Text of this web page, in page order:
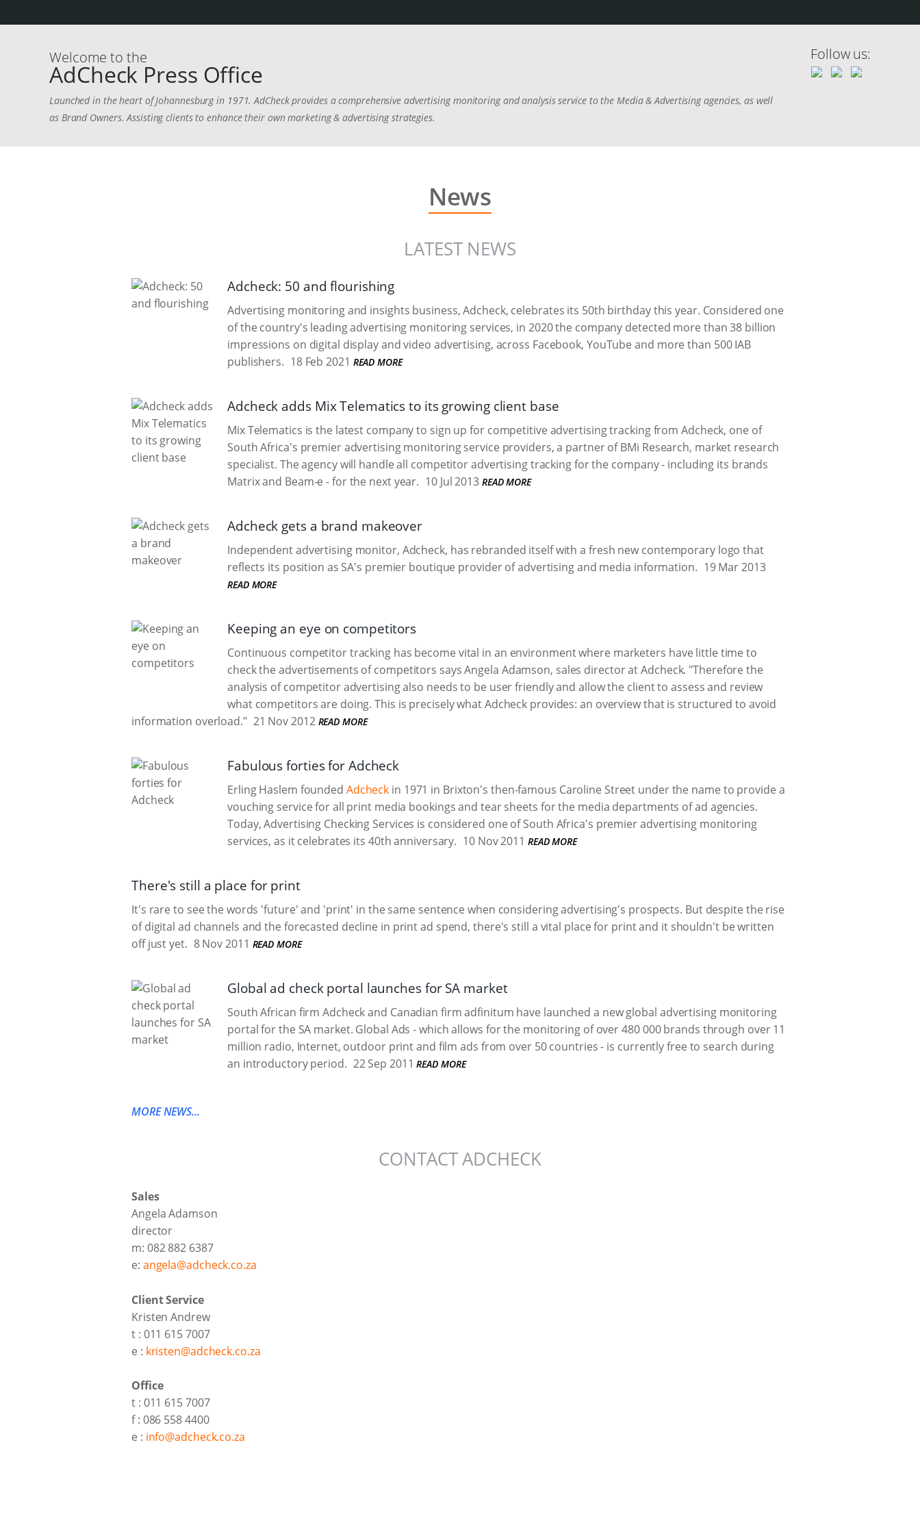
Welcome to the
AdCheck Press Office
Launched in the heart of Johannesburg in 1971. AdCheck provides a comprehensive advertising monitoring and analysis service to the Media & Advertising agencies, as well
as Brand Owners. Assisting clients to enhance their own marketing & advertising strategies.
Follow us:
News
LATEST NEWS
Adcheck: 50 and flourishing
Advertising monitoring and insights business, Adcheck, celebrates its 50th birthday this year. Considered one
of the country's leading advertising monitoring services, in 2020 the company detected more than 38 billion
impressions on digital display and video advertising, across Facebook, YouTube and more than 500 IAB
publishers. 18 Feb 2021 READ MORE
Adcheck adds Mix Telematics to its growing client base
Mix Telematics is the latest company to sign up for competitive advertising tracking from Adcheck, one of
South Africa's premier advertising monitoring service providers, a partner of BMi Research, market research
specialist. The agency will handle all competitor advertising tracking for the company - including its brands
Matrix and Beam-e - for the next year. 10 Jul 2013 READ MORE
Adcheck gets a brand makeover
Independent advertising monitor, Adcheck, has rebranded itself with a fresh new contemporary logo that
reflects its position as SA's premier boutique provider of advertising and media information. 19 Mar 2013
READ MORE
Keeping an eye on competitors
Continuous competitor tracking has become vital in an environment where marketers have little time to
check the advertisements of competitors says Angela Adamson, sales director at Adcheck. "Therefore the
analysis of competitor advertising also needs to be user friendly and allow the client to assess and review
what competitors are doing. This is precisely what Adcheck provides: an overview that is structured to avoid
information overload." 21 Nov 2012 READ MORE
Fabulous forties for Adcheck
Erling Haslem founded Adcheck in 1971 in Brixton's then-famous Caroline Street under the name to provide a
vouching service for all print media bookings and tear sheets for the media departments of ad agencies.
Today, Advertising Checking Services is considered one of South Africa's premier advertising monitoring
services, as it celebrates its 40th anniversary. 10 Nov 2011 READ MORE
There's still a place for print
It's rare to see the words 'future' and 'print' in the same sentence when considering advertising's prospects. But despite the rise
of digital ad channels and the forecasted decline in print ad spend, there's still a vital place for print and it shouldn't be written
off just yet. 8 Nov 2011 READ MORE
Global ad check portal launches for SA market
South African firm Adcheck and Canadian firm adfinitum have launched a new global advertising monitoring
portal for the SA market. Global Ads - which allows for the monitoring of over 480 000 brands through over 11
million radio, Internet, outdoor print and film ads from over 50 countries - is currently free to search during
an introductory period. 22 Sep 2011 READ MORE
MORE NEWS...
CONTACT ADCHECK
Sales
Angela Adamson
director
m: 082 882 6387
e: angela@adcheck.co.za
Client Service
Kristen Andrew
t : 011 615 7007
e : kristen@adcheck.co.za
Office
t : 011 615 7007
f : 086 558 4400
e : info@adcheck.co.za